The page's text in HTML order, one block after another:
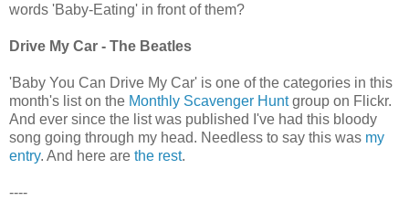
words 'Baby-Eating' in front of them?
Drive My Car - The Beatles
'Baby You Can Drive My Car' is one of the categories in this
month's list on the Monthly Scavenger Huntgroup on Flickr.
And ever since the list was published I've had this bloody
song going through my head. Needless to say this was my
entry. And here are the rest.
----